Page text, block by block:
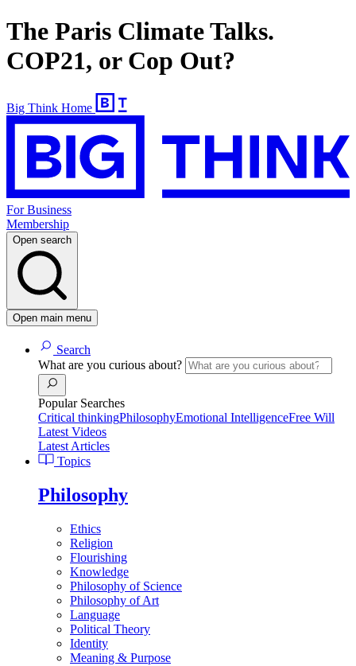
The Paris Climate Talks.
COP21, or Cop Out?
Big Think Home
For Business
Membership
Open search
Open main menu
Search
What are you curious about?
Popular Searches
Critical thinkingPhilosophyEmotional IntelligenceFree Will
Latest Videos
Latest Articles
Topics
Philosophy
Ethics
Religion
Flourishing
Knowledge
Philosophy of Science
Philosophy of Art
Language
Political Theory
Identity
Meaning & Purpose